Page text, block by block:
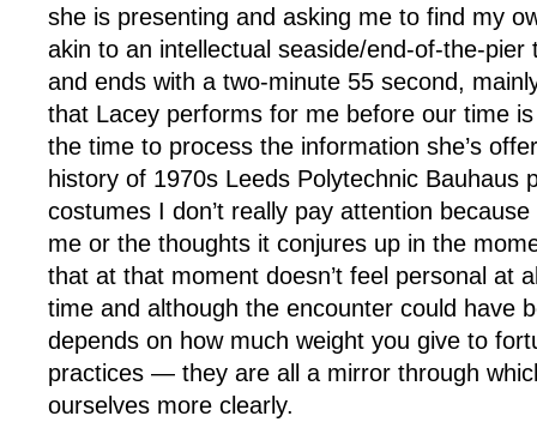
she is presenting and asking me to find my
akin to an intellectual seaside/end-of-the-pier
and ends with a two-minute 55 second,
that Lacey performs for me before our time is
the time to process the information she’s
history of 1970s Leeds Polytechnic Bauhaus
costumes I don’t really pay attention
me or the thoughts it conjures up in the
that at that moment doesn’t feel personal at
time and although the encounter could have
depends on how much weight you give to
practices — they are all a mirror through
ourselves more clearly.